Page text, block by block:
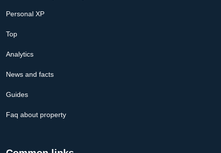
Personal XP
Top
Analytics
News and facts
Guides
Faq about property